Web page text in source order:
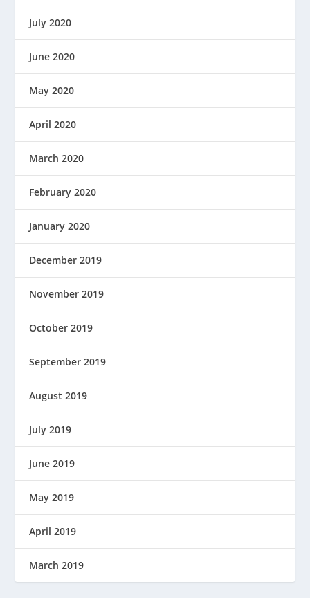
July 2020
June 2020
May 2020
April 2020
March 2020
February 2020
January 2020
December 2019
November 2019
October 2019
September 2019
August 2019
July 2019
June 2019
May 2019
April 2019
March 2019